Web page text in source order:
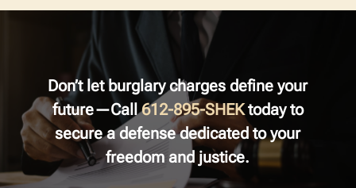
Don’t let burglary charges define your
future—Call612-895-SHEKtoday to
secure a defense dedicated to your
freedom and justice.